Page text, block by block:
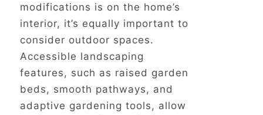
In addition to these modifications,
consider improving the lighting in
the bathroom and ensuring that all
fixtures are easily accessible and
operable.
modifications is on the home’s
interior, it’s equally important to
consider outdoor spaces.
Accessible landscaping
features, such as raised garden
beds, smooth pathways, and
adaptive gardening tools, allow